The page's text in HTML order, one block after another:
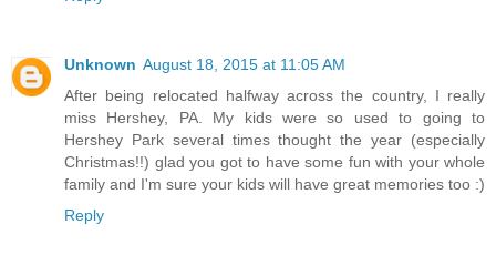
Unknown August 18, 2015 at 11:05 AM
After being relocated halfway across the country, I really
miss Hershey, PA. My kids were so used to going to
Hershey Park several times thought the year (especially
Christmas!!) glad you got to have some fun with your whole
family and I'm sure your kids will have great memories too :)
Reply